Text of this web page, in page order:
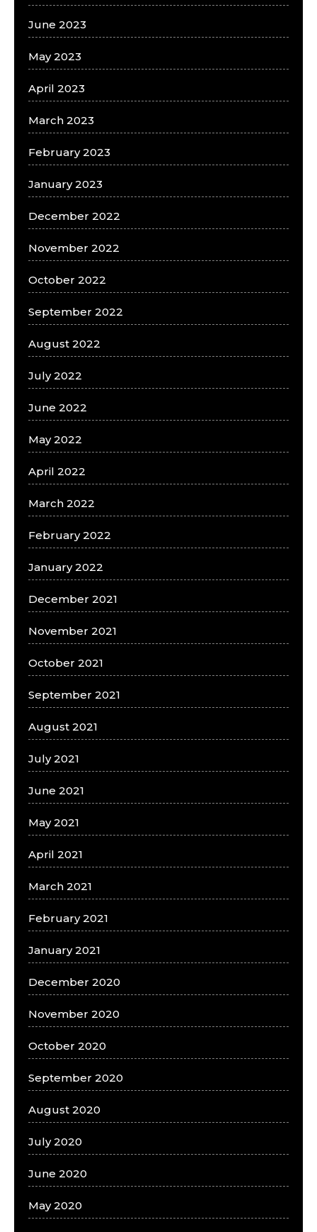
June 2023
May 2023
April 2023
March 2023
February 2023
January 2023
December 2022
November 2022
October 2022
September 2022
August 2022
July 2022
June 2022
May 2022
April 2022
March 2022
February 2022
January 2022
December 2021
November 2021
October 2021
September 2021
August 2021
July 2021
June 2021
May 2021
April 2021
March 2021
February 2021
January 2021
December 2020
November 2020
October 2020
September 2020
August 2020
July 2020
June 2020
May 2020